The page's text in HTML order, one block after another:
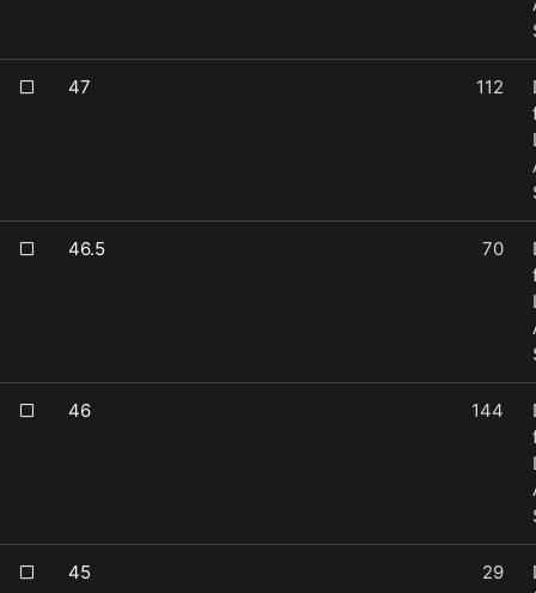
47 112
46.5 70
46 144
45 29